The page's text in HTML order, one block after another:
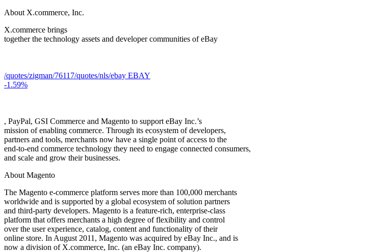
About X.commerce, Inc.
X.commerce brings
together the technology assets and developer communities of eBay
/quotes/zigman/76117/quotes/nls/ebay EBAY
-1.59%
, PayPal, GSI Commerce and Magento to support eBay Inc.’s
mission of enabling commerce. Through its ecosystem of developers,
partners and tools, merchants now have a single point of access to the
end-to-end commerce technology they need to engage connected consumers,
and scale and grow their businesses.
About Magento
The Magento e-commerce platform serves more than 100,000 merchants
worldwide and is supported by a global ecosystem of solution partners
and third-party developers. Magento is a feature-rich, enterprise-class
platform that offers merchants a high degree of flexibility and control
over the user experience, catalog, content and functionality of their
online store. In August 2011, Magento was acquired by eBay Inc., and is
now a division of X.commerce, Inc. (an eBay Inc. company).